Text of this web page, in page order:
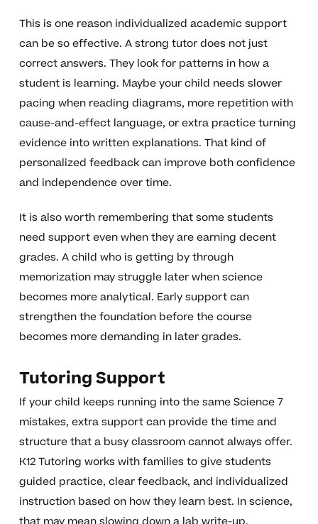
This is one reason individualized academic support
can be so effective. A strong tutor does not just
correct answers. They look for patterns in how a
student is learning. Maybe your child needs slower
pacing when reading diagrams, more repetition with
cause-and-effect language, or extra practice turning
evidence into written explanations. That kind of
personalized feedback can improve both confidence
and independence over time.
It is also worth remembering that some students
need support even when they are earning decent
grades. A child who is getting by through
memorization may struggle later when science
becomes more analytical. Early support can
strengthen the foundation before the course
becomes more demanding in later grades.
Tutoring Support
If your child keeps running into the same Science 7
mistakes, extra support can provide the time and
structure that a busy classroom cannot always offer.
K12 Tutoring works with families to give students
guided practice, clear feedback, and individualized
instruction based on how they learn best. In science,